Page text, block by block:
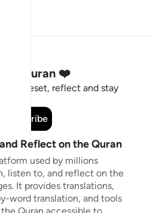
the Quran ❤️
to reset, reflect and stay
Subscribe
Reflect on the Quran
used by millions
listen to, and reflect on the
It provides translations,
word translation, and tools
Quran accessible to